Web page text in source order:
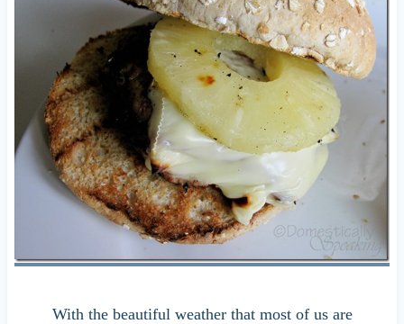
With the beautiful weather that most of us are